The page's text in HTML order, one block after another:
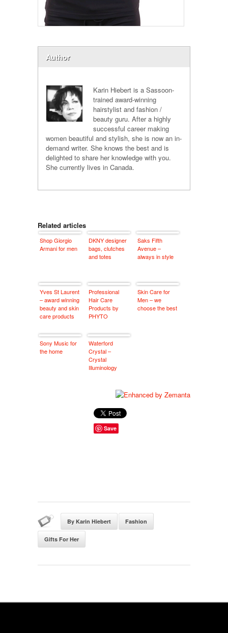
Author
Karin Hiebert is a Sassoon-
trained award-winning
hairstylist and fashion /
beauty guru. After a highly
successful career making
women beautiful and stylish, she is now an in-
demand writer. She knows the best and is
delighted to share her knowledge with you.
She currently lives in Canada.
Related articles
Shop Giorgio
Armani for men
DKNY designer
bags, clutches
and totes
Saks Fifth
Avenue –
always in style
Yves St Laurent
– award winning
beauty and skin
care products
Professional
Hair Care
Products by
PHYTO
Skin Care for
Men – we
choose the best
Sony Music for
the home
Waterford
Crystal –
Crystal
Illuminology
Save
By Karin Hiebert Fashion
Gifts For Her